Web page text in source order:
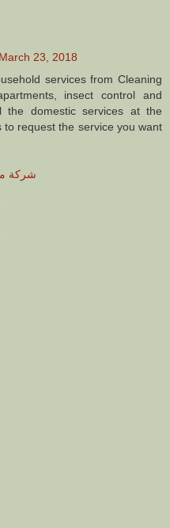
March 23, 2018
services from Cleaning
insect control and
the domestic services at the
request the service you want
شركة